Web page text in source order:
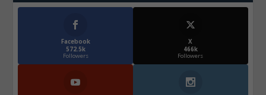
Facebook
572.5k
Followers
X
466k
Followers